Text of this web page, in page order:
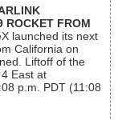
ROCKET FROM
launched its next
California on
Liftoff of the
East at
p.m. PDT (11:08